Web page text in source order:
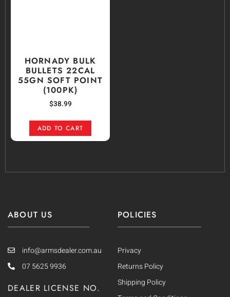
HORNADY BULK
BULLETS 22CAL
55GN SOFT POINT
(100PK)
$38.99
ADD TO CART
ABOUT US
info@armsdealer.com.au
07 5625 9936
DEALER LICENSE NO.
POLICIES
Privacy
Returns Policy
Shipping Policy